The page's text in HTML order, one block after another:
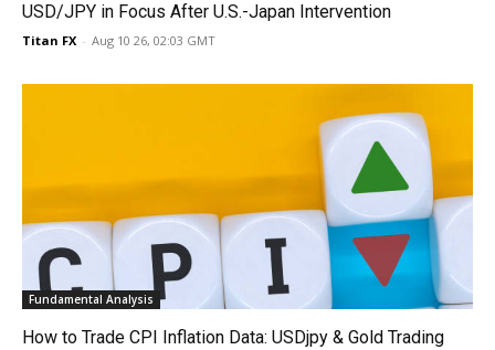
USD/JPY in Focus After U.S.-Japan Intervention
Titan FX - Aug 10 26, 02:03 GMT
Fundamental Analysis
How to Trade CPI Inflation Data: USDjpy & Gold Trading